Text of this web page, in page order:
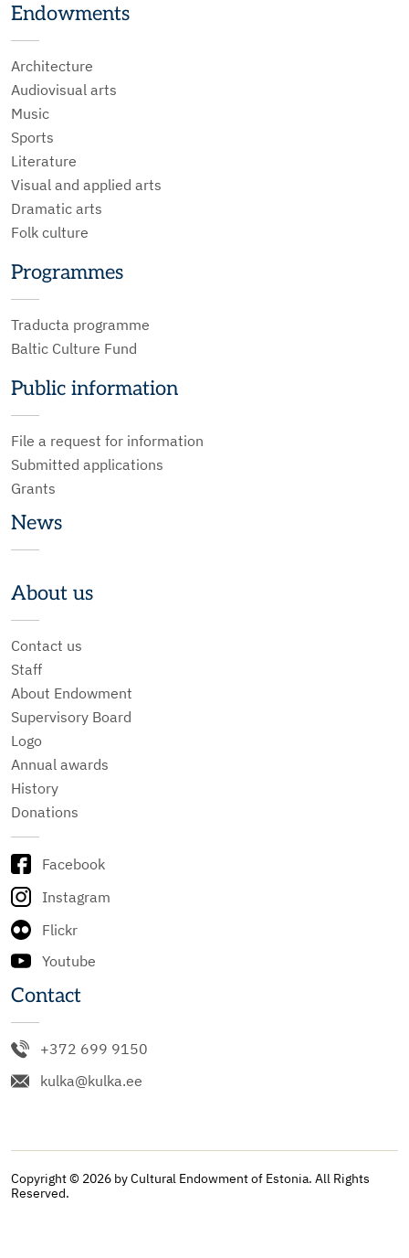
Endowments
Architecture
Audiovisual arts
Music
Sports
Literature
Visual and applied arts
Dramatic arts
Folk culture
Programmes
Traducta programme
Baltic Culture Fund
Public information
File a request for information
Submitted applications
Grants
News
About us
Contact us
Staff
About Endowment
Supervisory Board
Logo
Annual awards
History
Donations
Facebook
Instagram
Flickr
Youtube
Contact
+372 699 9150
kulka@kulka.ee
Copyright © 2026 by Cultural Endowment of Estonia. All Rights
Reserved.